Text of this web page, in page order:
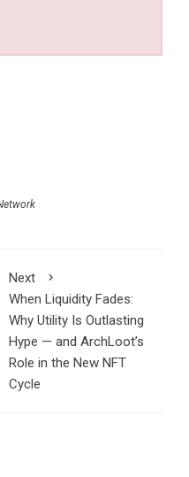
Next
When Liquidity Fades:
Why Utility Is Outlasting
Hype — and ArchLoot’s
Role in the New NFT
Cycle